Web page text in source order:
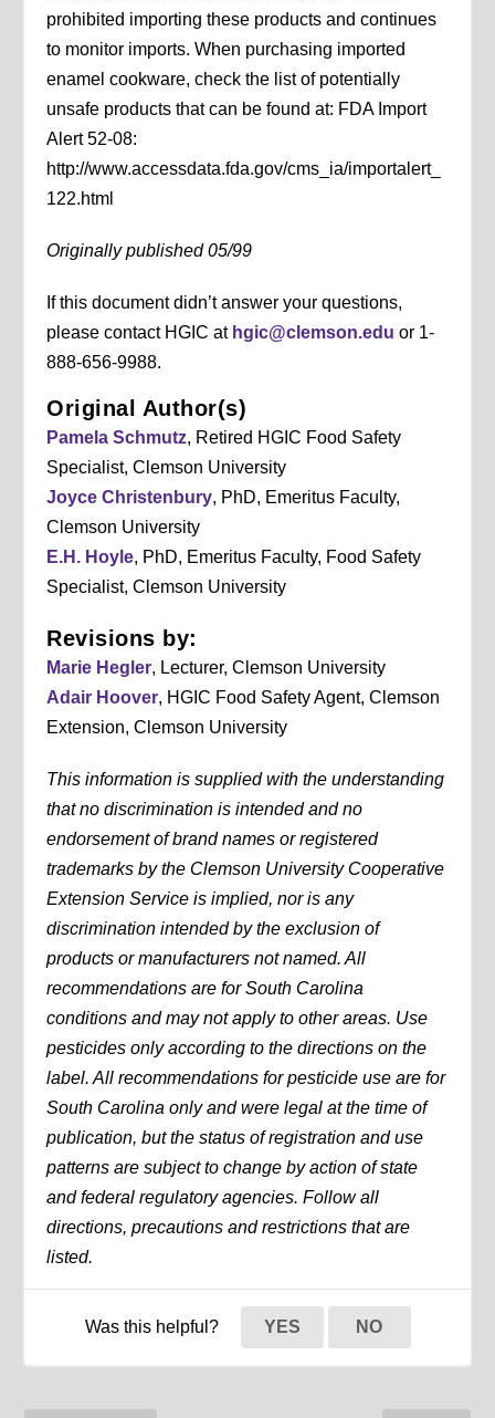
prohibited importing these products and continues
to monitor imports. When purchasing imported
enamel cookware, check the list of potentially
unsafe products that can be found at: FDA Import
Alert 52-08:
http://www.accessdata.fda.gov/cms_ia/importalert_
122.html
Originally published 05/99
If this document didn’t answer your questions,
please contact HGIC at hgic@clemson.edu or 1-
888-656-9988.
Original Author(s)
Pamela Schmutz, Retired HGIC Food Safety
Specialist, Clemson University
Joyce Christenbury, PhD, Emeritus Faculty,
Clemson University
E.H. Hoyle, PhD, Emeritus Faculty, Food Safety
Specialist, Clemson University
Revisions by:
Marie Hegler, Lecturer, Clemson University
Adair Hoover, HGIC Food Safety Agent, Clemson
Extension, Clemson University
This information is supplied with the understanding
that no discrimination is intended and no
endorsement of brand names or registered
trademarks by the Clemson University Cooperative
Extension Service is implied, nor is any
discrimination intended by the exclusion of
products or manufacturers not named. All
recommendations are for South Carolina
conditions and may not apply to other areas. Use
pesticides only according to the directions on the
label. All recommendations for pesticide use are for
South Carolina only and were legal at the time of
publication, but the status of registration and use
patterns are subject to change by action of state
and federal regulatory agencies. Follow all
directions, precautions and restrictions that are
listed.
Was this helpful? YES NO